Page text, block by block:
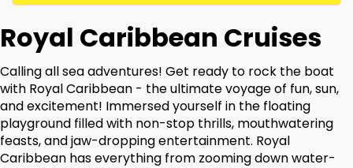
Royal Caribbean Cruises
Calling all sea adventures! Get ready to rock the boat
with Royal Caribbean - the ultimate voyage of fun, sun,
and excitement! Immersed yourself in the floating
playground filled with non-stop thrills, mouthwatering
feasts, and jaw-dropping entertainment. Royal
Caribbean has everything from zooming down water-